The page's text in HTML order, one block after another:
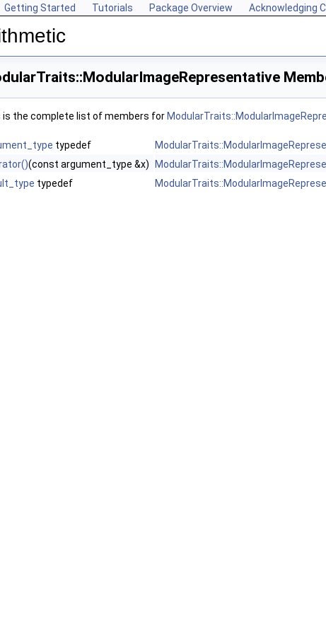
Getting Started Tutorials Package Overview Acknowledging
is the complete list of members for
typedef
(const argument_type &x)
typedef